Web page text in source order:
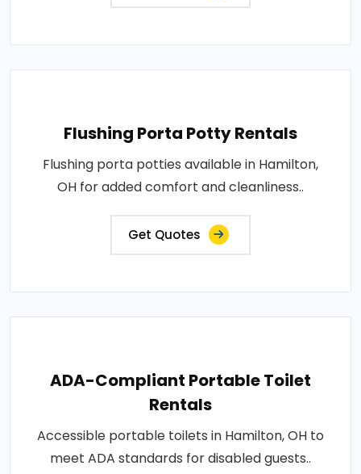
Flushing Porta Potty Rentals
Flushing porta potties available in Hamilton,
OH for added comfort and cleanliness..
Get Quotes
ADA-Compliant Portable Toilet
Rentals
Accessible portable toilets in Hamilton, OH to
meet ADA standards for disabled guests..